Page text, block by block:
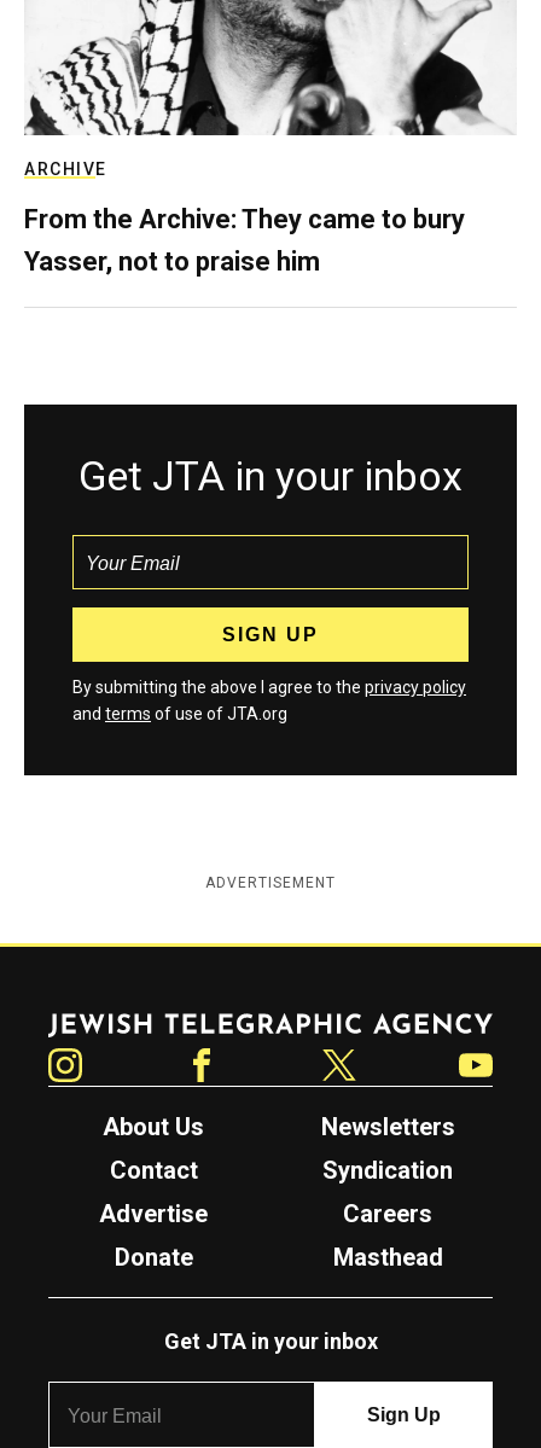
ARCHIVE
From the Archive: They came to bury
Yasser, not to praise him
Get JTA in your inbox
By submitting the above I agree to the privacy policy
and terms of use of JTA.org
ADVERTISEMENT
Jewish Telegraphic Agency
About Us
Newsletters
Contact
Syndication
Advertise
Careers
Donate
Masthead
Get JTA in your inbox